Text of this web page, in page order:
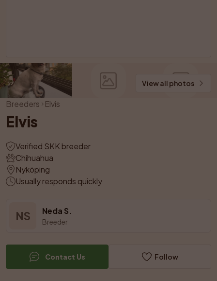
Breeders Elvis
Elvis
Verified SKK breeder
Chihuahua
Nyköping
Usually responds quickly
NS Neda S.
Breeder
Contact Us Follow
View all photos